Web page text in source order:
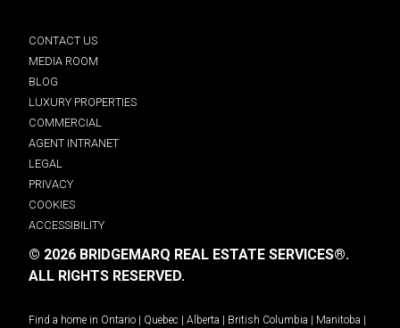
CONTACT US
MEDIA ROOM
BLOG
LUXURY PROPERTIES
COMMERCIAL
AGENT INTRANET
LEGAL
PRIVACY
COOKIES
ACCESSIBILITY
© 2026 BRIDGEMARQ REAL ESTATE SERVICES®.
ALL RIGHTS RESERVED.
Find a home in Ontario Quebec Alberta British Columbia Manitoba